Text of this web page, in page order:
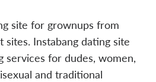
site for grownups from
sites. Instabang dating site
services for dudes, women,
and traditional